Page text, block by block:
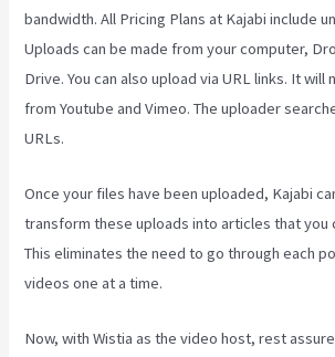
bandwidth. All Pricing Plans at Kajabi include
Uploads can be made from your computer,
Drive. You can also upload via URL links. It will
from Youtube and Vimeo. The uploader
URLs.
Once your files have been uploaded, Kajabi
transform these uploads into articles that you
This eliminates the need to go through each
videos one at a time.
Now, with Wistia as the video host, rest